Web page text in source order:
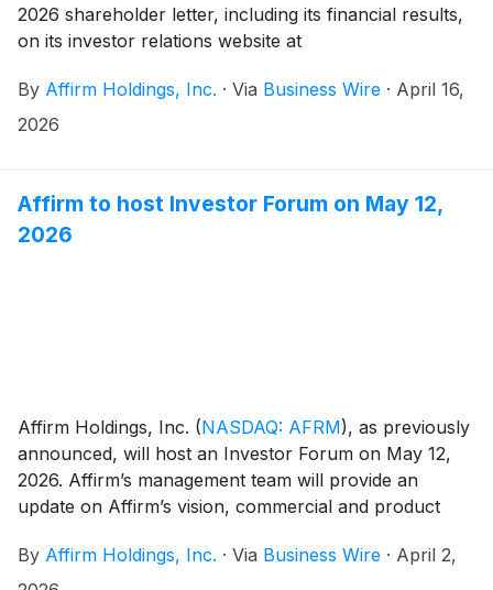
2026 shareholder letter, including its financial results,
on its investor relations website at
2026, after market close. The Company will host a
conference call and webcast at 2:00pm PT that same
Operating Officer), and Rob O'Hare (Chief Financial
Officer).
By Affirm Holdings, Inc. · Via Business Wire · April 16,
2026
Affirm to host Investor Forum on May 12,
2026
Affirm Holdings, Inc. (NASDAQ: AFRM), as previously
announced, will host an Investor Forum on May 12,
2026. Affirm’s management team will provide an
update on Affirm’s vision, commercial and product
event will take place from approximately 2:00pm ET
to 5:00pm ET in New York, and will be webcast live
By Affirm Holdings, Inc. · Via Business Wire · April 2,